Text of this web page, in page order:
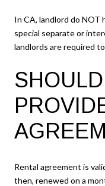
In CA, landlord do NOT
special separate or
landlords are required
Rental agreement is
then, renewed on a